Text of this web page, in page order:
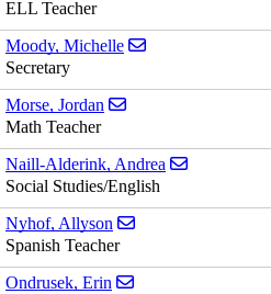
ELL Teacher
Moody, Michelle
Secretary
Morse, Jordan
Math Teacher
Naill-Alderink, Andrea
Social Studies/English
Nyhof, Allyson
Spanish Teacher
Ondrusek, Erin